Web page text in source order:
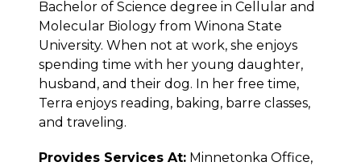
Bachelor of Science degree in Cellular and
Molecular Biology from Winona State
University. When not at work, she enjoys
spending time with her young daughter,
husband, and their dog. In her free time,
Terra enjoys reading, baking, barre classes,
and traveling.
Provides Services At: Minnetonka Office,